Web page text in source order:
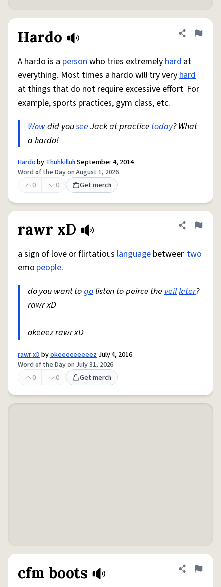
Hardo Share
Flag
A hardo is a personwho tries extremelyhard at
everything. Most times a hardo will try veryhard
at things that do not require excessive effort. For
example, sports practices, gym class, etc.
Wowdid youseeJack at practice today? What
a hardo!
HardobyThuhkilluhSeptember 4, 2014
Word of the Day on August 1, 2026
0
0 Get merch
rawr xD Share
Flag
a sign of love or flirtatious language between two
emo people.
do you want togolisten to peirce the veillater?
rawr xD
okeeez rawr xD
rawr xDbyokeeeeeeeeez July 4, 2016
Word of the Day on July 31, 2026
0
0 Get merch
cfm boots Share
Flag